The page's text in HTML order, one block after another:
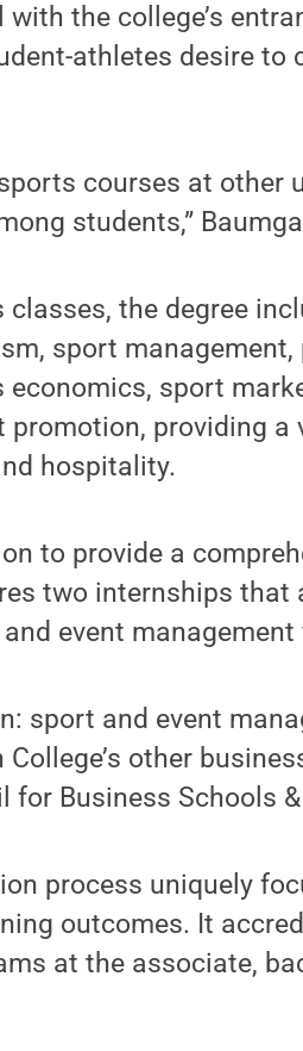
the college’s
athletes desire to
courses at other
students,”
classes, the degree
sport
sport
promotion, providing
hospitality.
to provide a
two internships that
event management
sport and event
other
for Business Schools
process uniquely
outcomes. It
at the associate,